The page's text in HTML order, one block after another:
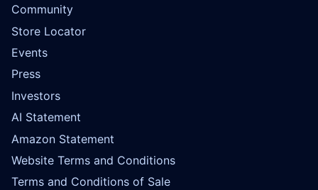
Community
Store Locator
Events
Press
Investors
AI Statement
Amazon Statement
Website Terms and Conditions
Terms and Conditions of Sale